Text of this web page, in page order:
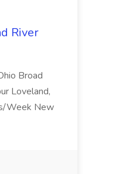
River
Broad
Loveland,
Week New